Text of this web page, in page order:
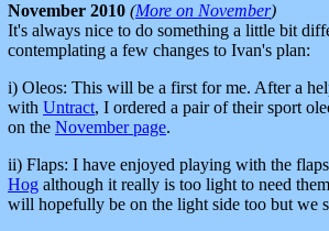
November 2010 (More on November)
It's always nice to do something a little bit
contemplating a few changes to Ivan's plan:
i) Oleos: This will be a first for me. After a
with Untract, I ordered a pair of their sport
on the November page.
ii) Flaps: I have enjoyed playing with the
Hog although it really is too light to need
will hopefully be on the light side too but we